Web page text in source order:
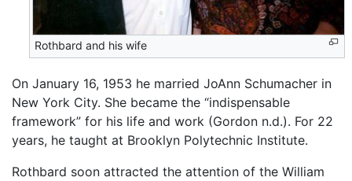
Rothbard and his wife
On January 16, 1953 he married JoAnn Schumacher in
New York City. She became the “indispensable
framework” for his life and work (Gordon n.d.). For 22
years, he taught at Brooklyn Polytechnic Institute.
Rothbard soon attracted the attention of the William